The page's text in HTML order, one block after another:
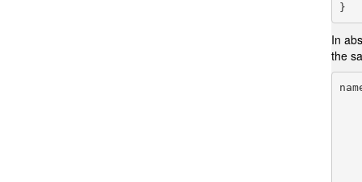
}
In
the